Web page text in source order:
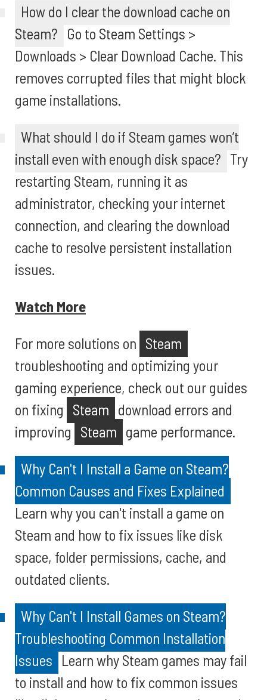
How do I clear the download cache on
Steam? Go to Steam Settings >
Downloads > Clear Download Cache. This
removes corrupted files that might block
game installations.
What should I do if Steam games won’t
install even with enough disk space? Try
restarting Steam, running it as
administrator, checking your internet
connection, and clearing the download
cache to resolve persistent installation
issues.
Watch More
For more solutions on Steam
troubleshooting and optimizing your
gaming experience, check out our guides
on fixing Steam download errors and
improving Steam game performance.
Why Can't I Install a Game on Steam?
Common Causes and Fixes Explained
Learn why you can't install a game on
Steam and how to fix issues like disk
space, folder permissions, cache, and
outdated clients.
Why Can't I Install Games on Steam?
Troubleshooting Common Installation
Issues Learn why Steam games may fail
to install and how to fix common issues